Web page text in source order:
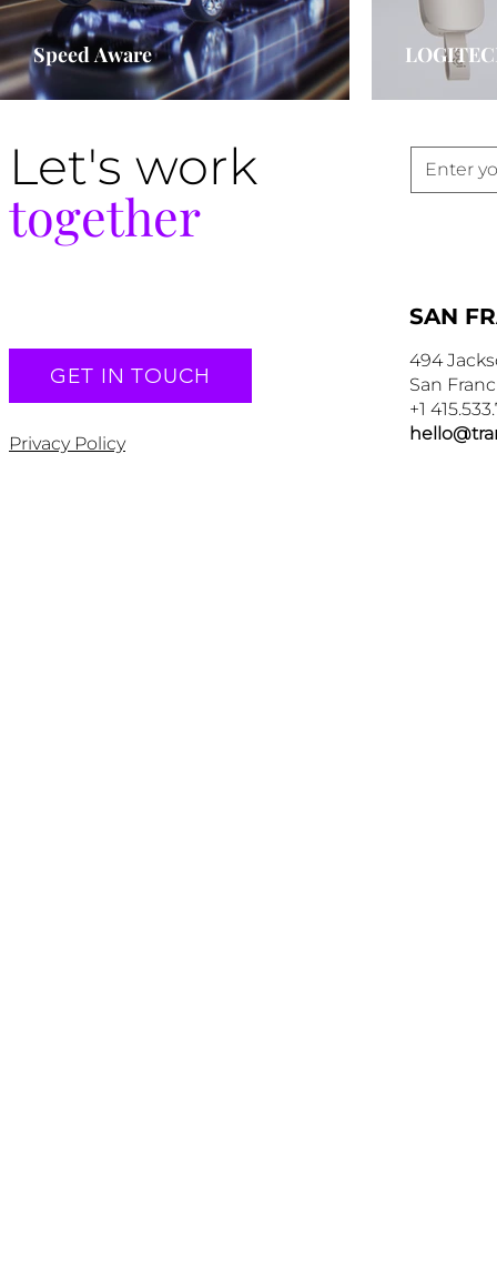
Speed Aware
Let's work
together
GET IN TOUCH
Privacy Policy
SAN
494
San
+1